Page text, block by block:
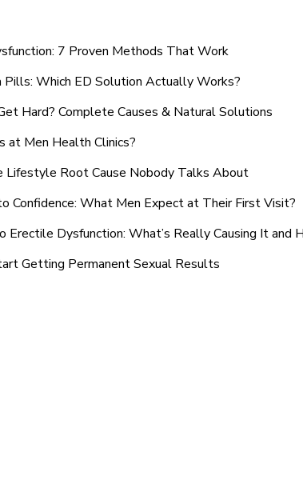
7 Proven Methods That Work
Pills: Which ED Solution Actually Works?
Hard? Complete Causes & Natural Solutions
Men Health Clinics?
Lifestyle Root Cause Nobody Talks About
Confidence: What Men Expect at Their First Visit?
Erectile Dysfunction: What’s Really Causing It and
Getting Permanent Sexual Results